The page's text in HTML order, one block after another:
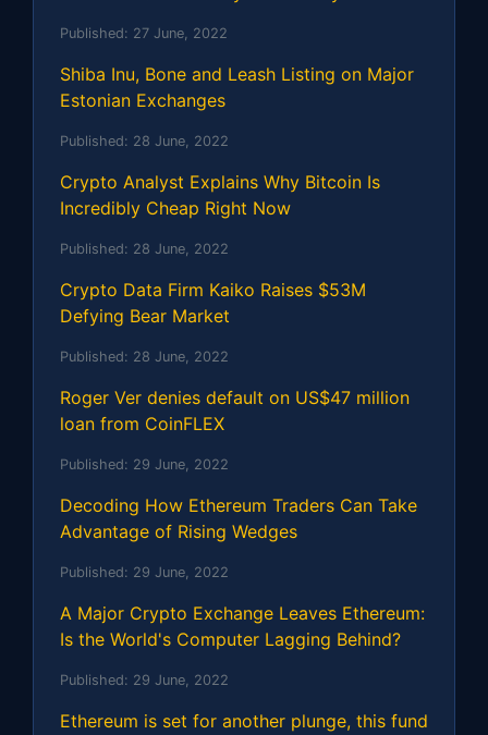
Published: 27 June, 2022
Shiba Inu, Bone and Leash Listing on Major
Estonian Exchanges
Published: 28 June, 2022
Crypto Analyst Explains Why Bitcoin Is
Incredibly Cheap Right Now
Published: 28 June, 2022
Crypto Data Firm Kaiko Raises $53M
Defying Bear Market
Published: 28 June, 2022
Roger Ver denies default on US$47 million
loan from CoinFLEX
Published: 29 June, 2022
Decoding How Ethereum Traders Can Take
Advantage of Rising Wedges
Published: 29 June, 2022
A Major Crypto Exchange Leaves Ethereum:
Is the World's Computer Lagging Behind?
Published: 29 June, 2022
Ethereum is set for another plunge, this fund